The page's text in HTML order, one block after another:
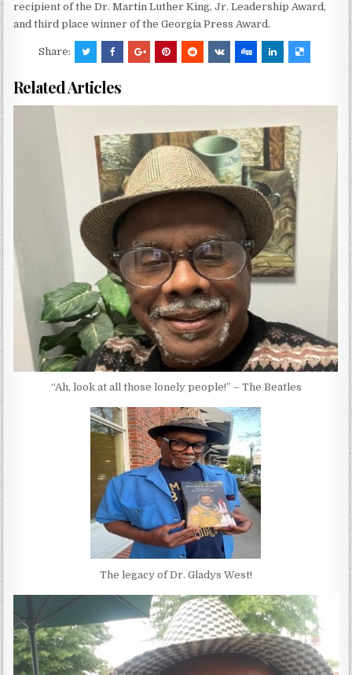
recipient of the Dr. Martin Luther King, Jr. Leadership Award,
and third place winner of the Georgia Press Award.
Share:
Related Articles
“Ah, look at all those lonely people!” – The Beatles
The legacy of Dr. Gladys West!